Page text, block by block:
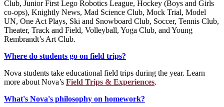
Club, Junior First Lego Robotics League, Hockey (Boys and Girls
co-ops), Knightly News, Mad Science Club, Mock Trial, Model
UN, One Act Plays, Ski and Snowboard Club, Soccer, Tennis Club,
Theater, Track and Field, Volleyball, Yoga Club, and Young
Rembrandt’s Art Club.
Where do students go on field trips?
Nova students take educational field trips during the year. Learn
more about Nova’s Field Trips & Experiences.
What's Nova's philosophy on homework?